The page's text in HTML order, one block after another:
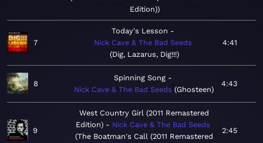
Edition)
7
Today's Lesson
Nick Cave & The Bad Seeds
Dig, Lazarus, Dig!!!
4:41
8
Spinning Song
Nick Cave & The Bad Seeds
Ghosteen
4:43
9
West Country Girl (2011 Remastered
Edition)
Nick Cave & The Bad Seeds
The Boatman's Call (2011 Remastered
2:45